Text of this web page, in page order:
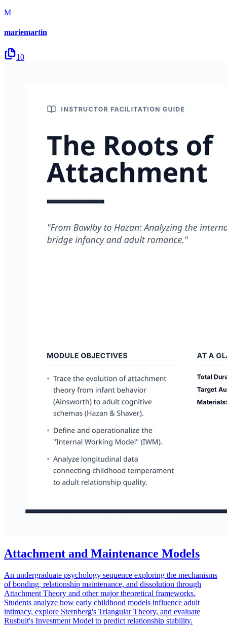
M
mariemartin
10
Attachment and Maintenance Models
An undergraduate psychology sequence exploring the mechanisms
of bonding, relationship maintenance, and dissolution through
Attachment Theory and other major theoretical frameworks.
Students analyze how early childhood models influence adult
intimacy, explore Sternberg's Triangular Theory, and evaluate
Rusbult's Investment Model to predict relationship stability.